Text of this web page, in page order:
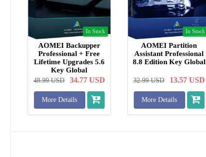
In Stock
AOMEI Backupper
Professional + Free
Lifetime Upgrades 5.6
Key Global
48.99 USD 34.77 USD
More Details
In Stock
AOMEI Partition
Assistant Professional
8.8 Edition Key Global
32.99 USD 13.57 USD
More Details